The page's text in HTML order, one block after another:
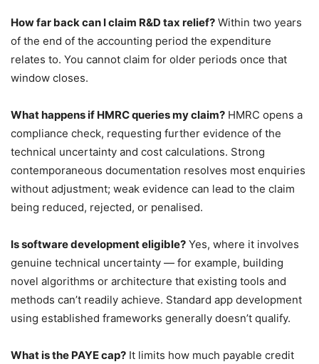
How far back can I claim R&D tax relief? Within two years
of the end of the accounting period the expenditure
relates to. You cannot claim for older periods once that
window closes.
What happens if HMRC queries my claim? HMRC opens a
compliance check, requesting further evidence of the
technical uncertainty and cost calculations. Strong
contemporaneous documentation resolves most enquiries
without adjustment; weak evidence can lead to the claim
being reduced, rejected, or penalised.
Is software development eligible? Yes, where it involves
genuine technical uncertainty — for example, building
novel algorithms or architecture that existing tools and
methods can’t readily achieve. Standard app development
using established frameworks generally doesn’t qualify.
What is the PAYE cap? It limits how much payable credit